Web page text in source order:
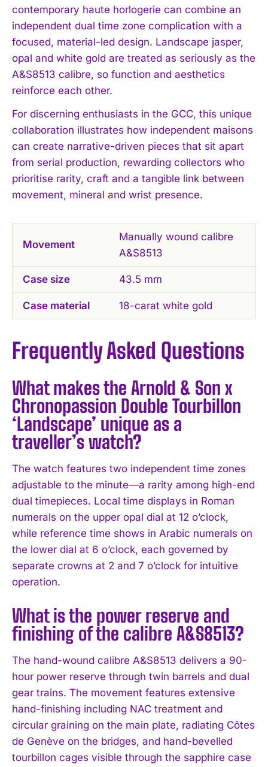
contemporary haute horlogerie can combine an
independent dual time zone complication with a
focused, material-led design. Landscape jasper,
opal and white gold are treated as seriously as the
A&S8513 calibre, so function and aesthetics
reinforce each other.
For discerning enthusiasts in the GCC, this unique
collaboration illustrates how independent maisons
can create narrative-driven pieces that sit apart
from serial production, rewarding collectors who
prioritise rarity, craft and a tangible link between
movement, mineral and wrist presence.
Movement
Manually wound calibre
A&S8513
Case size 43.5 mm
Case material 18-carat white gold
Frequently Asked Questions
What makes the Arnold & Son x
Chronopassion Double Tourbillon
‘Landscape’ unique as a
traveller’s watch?
The watch features two independent time zones
adjustable to the minute—a rarity among high-end
dual timepieces. Local time displays in Roman
numerals on the upper opal dial at 12 o’clock,
while reference time shows in Arabic numerals on
the lower dial at 6 o’clock, each governed by
separate crowns at 2 and 7 o’clock for intuitive
operation.
What is the power reserve and
finishing of the calibre A&S8513?
The hand-wound calibre A&S8513 delivers a 90-
hour power reserve through twin barrels and dual
gear trains. The movement features extensive
hand-finishing including NAC treatment and
circular graining on the main plate, radiating Côtes
de Genève on the bridges, and hand-bevelled
tourbillon cages visible through the sapphire case